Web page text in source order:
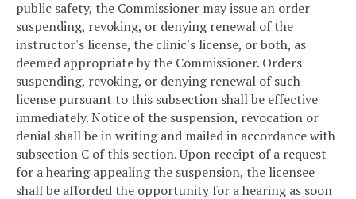
public safety, the Commissioner may issue an order
suspending, revoking, or denying renewal of the
instructor's license, the clinic's license, or both, as
deemed appropriate by the Commissioner. Orders
suspending, revoking, or denying renewal of such
license pursuant to this subsection shall be effective
immediately. Notice of the suspension, revocation or
denial shall be in writing and mailed in accordance with
subsection C of this section. Upon receipt of a request
for a hearing appealing the suspension, the licensee
shall be afforded the opportunity for a hearing as soon